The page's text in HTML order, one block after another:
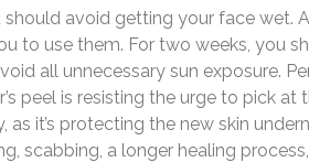
should avoid getting your face wet.
to use them. For two weeks, you
all unnecessary sun exposure.
peel is resisting the urge to pick
as it’s protecting the new skin
scabbing, a longer healing